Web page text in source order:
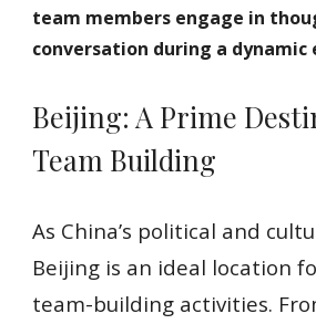
team members engage in
conversation during a dynamic
Beijing: A Prime
Team Building
As China’s political and
Beijing is an ideal location
team-building activities.